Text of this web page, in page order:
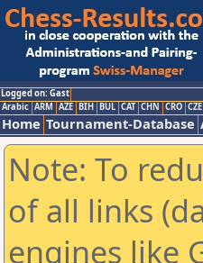
Logged on: Gast
Arabic ARM AZE BIH BUL CAT CHN CRO CZE
Home Tournament-Database
Note: To
of all links
engines like